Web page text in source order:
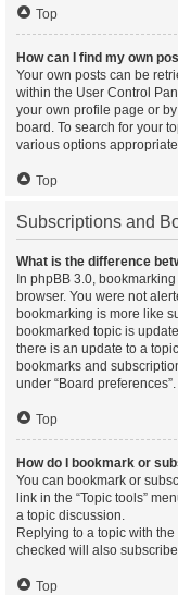
Top
How can I find my own
Your own posts can be
within the User Control
your own profile page or
board. To search for your
various options
Top
Subscriptions and
What is the difference
In phpBB 3.0,
browser. You were not
bookmarking is more like
bookmarked topic is
there is an update to a
bookmarks and
under “Board preferences”.
Top
How do I bookmark or
You can bookmark or
link in the “Topic tools”
a topic discussion.
Replying to a topic with
checked will also
Top